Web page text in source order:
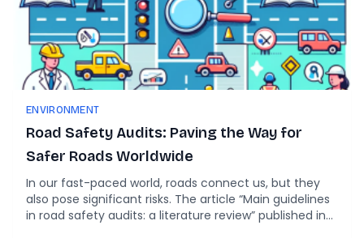
ENVIRONMENT
Road Safety Audits: Paving the Way for
Safer Roads Worldwide
In our fast-paced world, roads connect us, but they
also pose significant risks. The article “Main guidelines
in road safety audits: a literature review” published in